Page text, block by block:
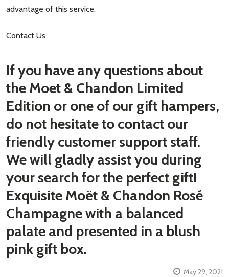
advantage of this service.
Contact Us
If you have any questions about
the Moet & Chandon Limited
Edition or one of our gift hampers,
do not hesitate to contact our
friendly customer support staff.
We will gladly assist you during
your search for the perfect gift!
Exquisite Moët & Chandon Rosé
Champagne with a balanced
palate and presented in a blush
pink gift box.
May 29, 2021